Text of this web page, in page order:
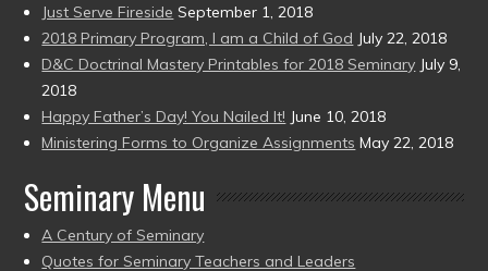
Just Serve Fireside September 1, 2018
2018 Primary Program, I am a Child of God July 22, 2018
D&C Doctrinal Mastery Printables for 2018 Seminary July 9,
2018
Happy Father’s Day! You Nailed It! June 10, 2018
Ministering Forms to Organize Assignments May 22, 2018
Seminary Menu
A Century of Seminary
Quotes for Seminary Teachers and Leaders